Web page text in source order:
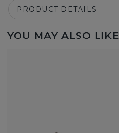
PRODUCT DETAILS
YOU MAY ALSO LIKE